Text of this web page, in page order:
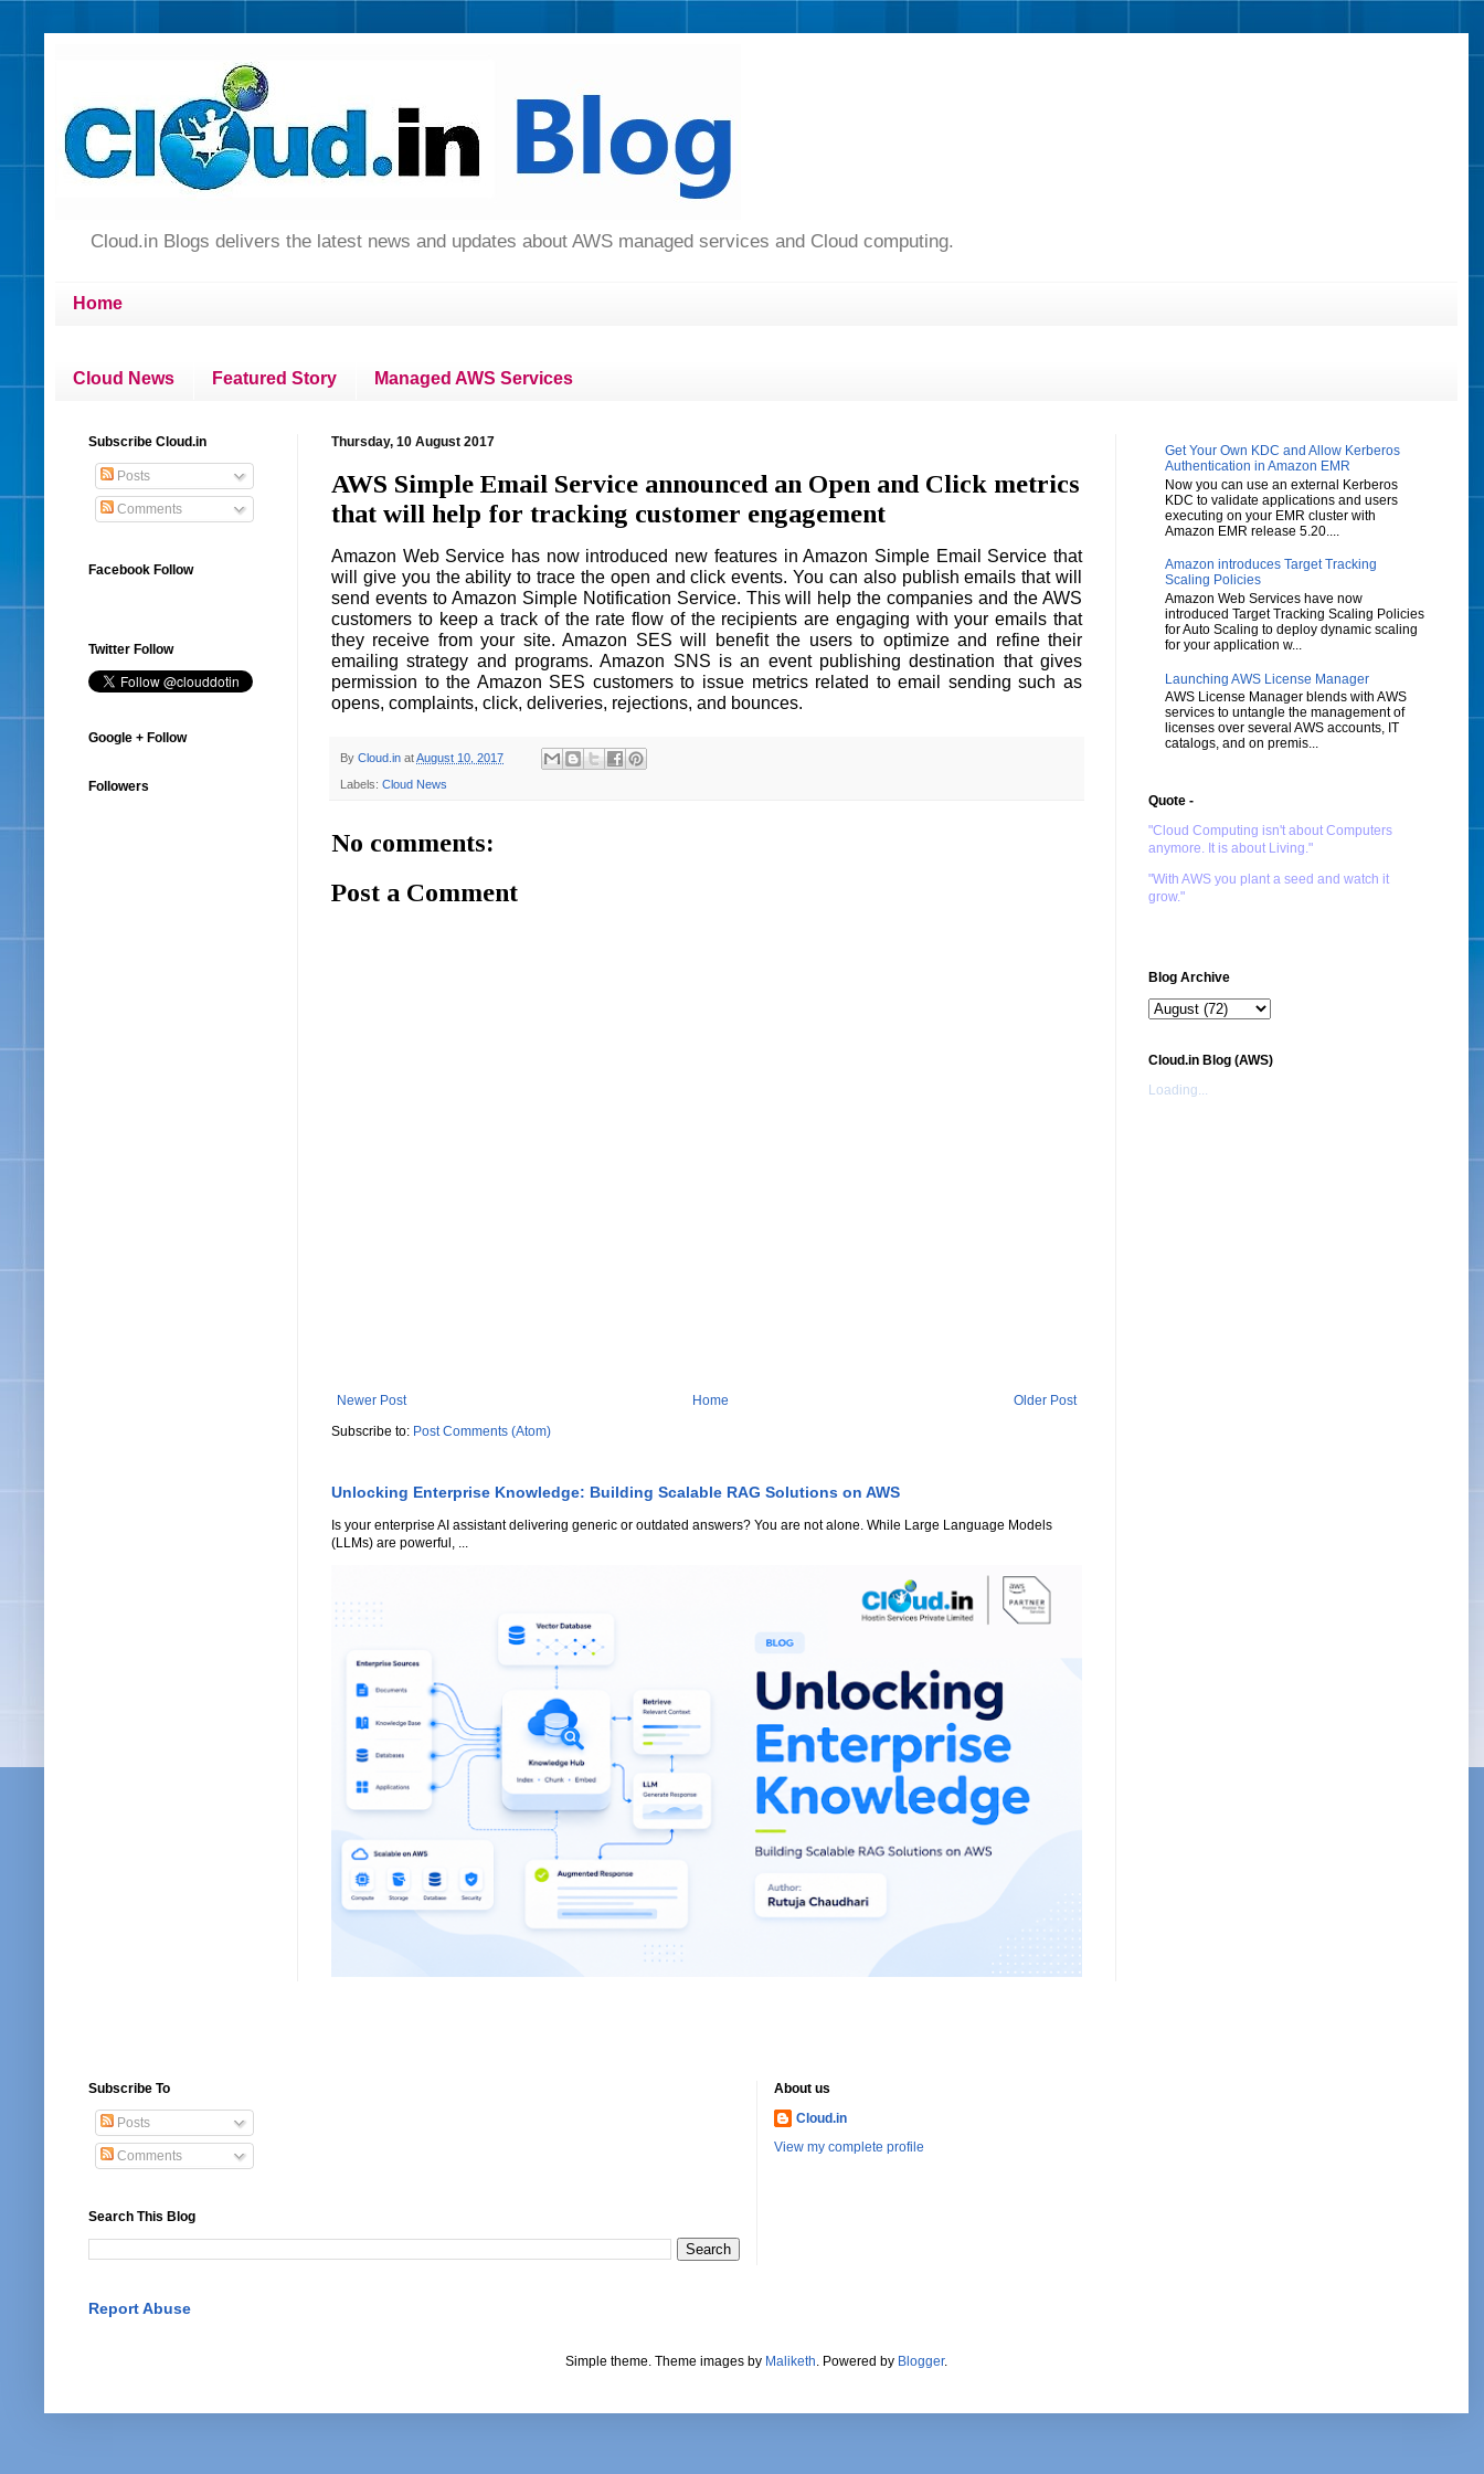
Cloud.in Blogs delivers the latest news and updates about AWS managed services and Cloud computing.
Home
Cloud News Featured Story Managed AWS Services
Thursday, 10 August 2017
AWS Simple Email Service announced an Open and Click metrics
that will help for tracking customer engagement
Amazon Web Service has now introduced new features in Amazon Simple Email Service that
will give you the ability to trace the open and click events. You can also publish emails that will
send events to Amazon Simple Notification Service. This will help the companies and the AWS
customers to keep a track of the rate flow of the recipients are engaging with your emails that
they receive from your site. Amazon SES will benefit the users to optimize and refine their
emailing strategy and programs. Amazon SNS is an event publishing destination that gives
permission to the Amazon SES customers to issue metrics related to email sending such as
opens, complaints, click, deliveries, rejections, and bounces.
By Cloud.in atAugust 10, 2017
Labels: Cloud News
No comments:
Post a Comment
Newer Post Older Post
Home
Subscribe to: Post Comments (Atom)
Unlocking Enterprise Knowledge: Building Scalable RAG Solutions on AWS
Is your enterprise AI assistant delivering generic or outdated answers? You are not alone. While Large Language Models
(LLMs) are powerful, ...
Subscribe Cloud.in
Posts
Comments
Facebook Follow
Twitter Follow
Google + Follow
Followers
Get Your Own KDC and Allow Kerberos
Authentication in Amazon EMR
Now you can use an external Kerberos
KDC to validate applications and users
executing on your EMR cluster with
Amazon EMR release 5.20....
Amazon introduces Target Tracking
Scaling Policies
Amazon Web Services have now
introduced Target Tracking Scaling Policies
for Auto Scaling to deploy dynamic scaling
for your application w...
Launching AWS License Manager
AWS License Manager blends with AWS
services to untangle the management of
licenses over several AWS accounts, IT
catalogs, and on premis...
Quote -
"Cloud Computing isn't about Computers
anymore. It is about Living."
"With AWS you plant a seed and watch it
grow."
Blog Archive
Cloud.in Blog (AWS)
Loading...
Subscribe To
Posts
Comments
Search This Blog
About us
Cloud.in
View my complete profile
Report Abuse
Simple theme. Theme images by Maliketh. Powered by Blogger.